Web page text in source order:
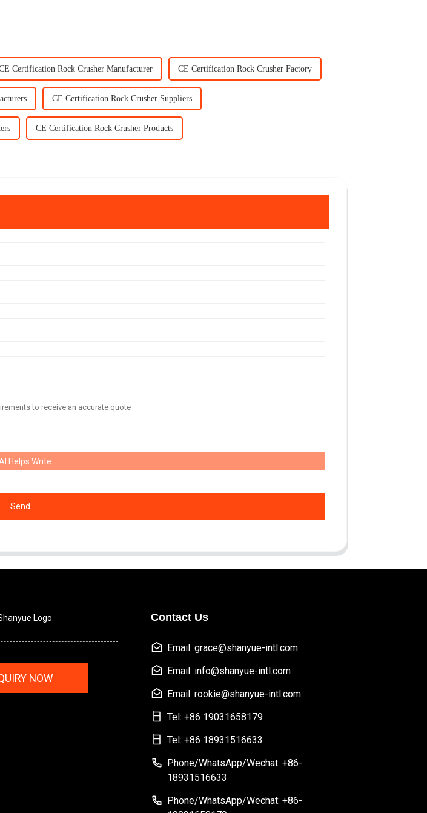
Certification Rock Crusher Manufacturer CE Certification Rock Crusher Factory
CE Certification Rock Crusher Suppliers
CE Certification Rock Crusher Products
Helps Write
Send
NOW
Contact Us
Email: grace@shanyue-intl.com
Email: info@shanyue-intl.com
Email: rookie@shanyue-intl.com
Tel: +86 19031658179
Tel: +86 18931516633
Phone/WhatsApp/Wechat: +86-
18931516633
Phone/WhatsApp/Wechat: +86-